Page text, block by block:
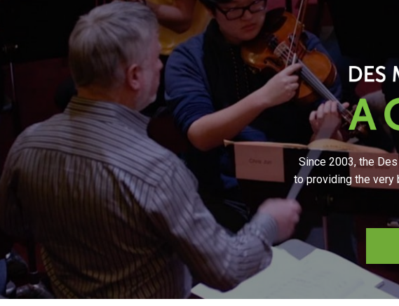
Since 2003, the
to providing the